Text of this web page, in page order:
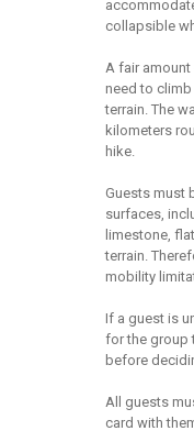
collapsible
A fair
need to
terrain. The
kilometers
hike.
Guests must
surfaces,
limestone,
terrain.
mobility
If a guest is
for the group
before
All guests
card with